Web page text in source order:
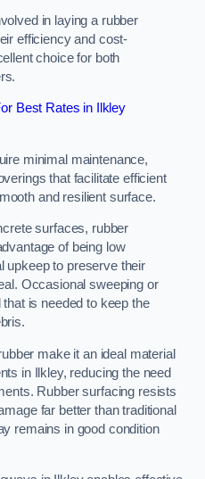
in laying a rubber
efficiency and cost-
choice for both
Best Rates in Ilkley
minimal maintenance,
that facilitate efficient
and resilient surface.
surfaces, rubber
of being low
upkeep to preserve their
Occasional sweeping or
is needed to keep the
make it an ideal material
in Ilkley, reducing the need
Rubber surfacing resists
far better than traditional
remains in good condition